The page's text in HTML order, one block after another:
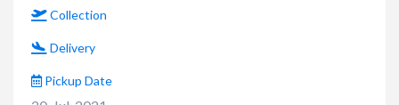
Collection
Delivery
Pickup Date